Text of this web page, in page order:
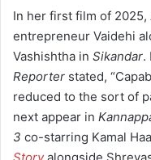
In her first film of 2025,
entrepreneur Vaidehi
Vashishtha in Sikandar.
Reporter stated,
reduced to the sort of
next appear in
3 co-starring Kamal